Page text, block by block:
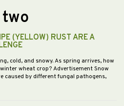
(YELLOW) RUST ARE A
cold, and snowy. As spring arrives, how
wheat crop? Advertisement Snow
caused by different fungal pathogens,